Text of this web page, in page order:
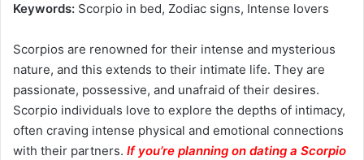
Keywords: Scorpio in bed, Zodiac signs, Intense lovers
Scorpios are renowned for their intense and mysterious
nature, and this extends to their intimate life. They are
passionate, possessive, and unafraid of their desires.
Scorpio individuals love to explore the depths of intimacy,
often craving intense physical and emotional connections
with their partners. If you’re planning on dating a Scorpio